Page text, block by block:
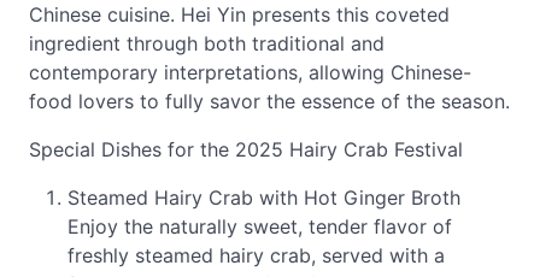
Chinese cuisine. Hei Yin presents this coveted
ingredient through both traditional and
contemporary interpretations, allowing Chinese-
food lovers to fully savor the essence of the season.
Special Dishes for the 2025 Hairy Crab Festival
Steamed Hairy Crab with Hot Ginger Broth
Enjoy the naturally sweet, tender flavor of
freshly steamed hairy crab, served with a